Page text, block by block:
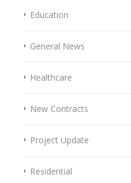
Education
General News
Healthcare
New Contracts
Project Update
Residential